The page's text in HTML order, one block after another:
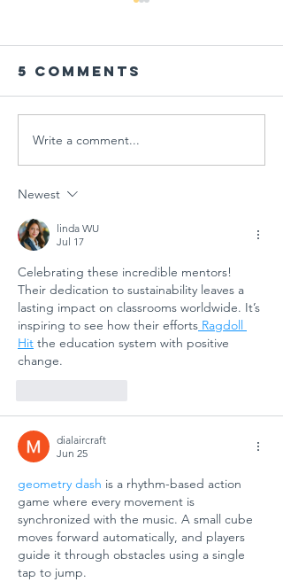
Global
Schools PD
Session
Tomorrow:
Education
for
Sustainable
Futures"
5 Comments
Write a comment...
Newest
linda WU
Jul 17
Celebrating these incredible mentors!
Their dedication to sustainability leaves a
lasting impact on classrooms worldwide. It’s
inspiring to see how their efforts Ragdoll
Hit the education system with positive
change.
dialaircraft
Jun 25
geometry dash is a rhythm-based action
game where every movement is
synchronized with the music. A small cube
moves forward automatically, and players
guide it through obstacles using a single
tap to jump.